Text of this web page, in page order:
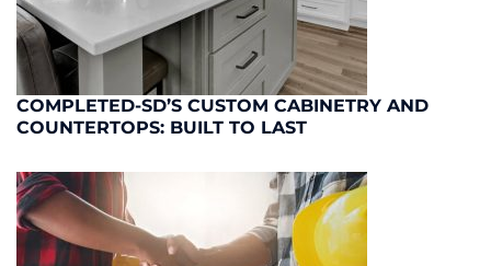
COMPLETED-SD’S CUSTOM CABINETRY AND
COUNTERTOPS: BUILT TO LAST